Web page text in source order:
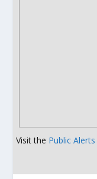
Visit the Public Alerts